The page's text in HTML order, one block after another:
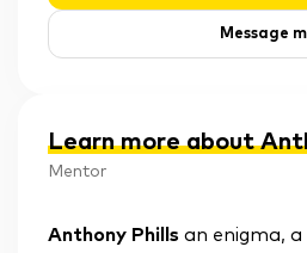
Message
Learn more about
Mentor
Anthony Phills an enigma, a